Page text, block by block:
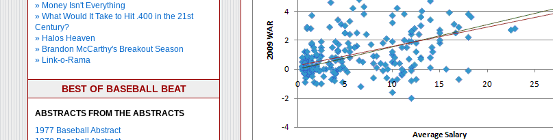
» Money Isn't Everything
» What Would It Take to Hit .400 in the 21st
Century?
» Halos Heaven
» Brandon McCarthy's Breakout Season
» Link-o-Rama
BEST OF BASEBALL BEAT
ABSTRACTS FROM THE ABSTRACTS
1977 Baseball Abstract